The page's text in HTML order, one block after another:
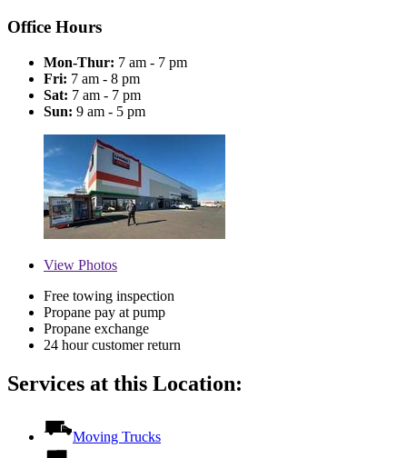
Office Hours
Mon-Thur: 7 am - 7 pm
Fri: 7 am - 8 pm
Sat: 7 am - 7 pm
Sun: 9 am - 5 pm
View Photos
Free towing inspection
Propane pay at pump
Propane exchange
24 hour customer return
Services at this Location:
Moving Trucks